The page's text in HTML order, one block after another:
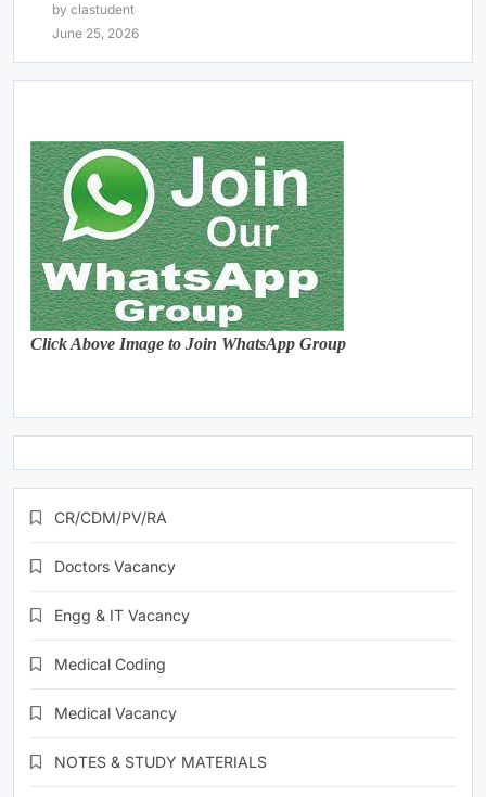
by clastudent
June 25, 2026
Click Above Image to Join WhatsApp Group
CR/CDM/PV/RA
Doctors Vacancy
Engg & IT Vacancy
Medical Coding
Medical Vacancy
NOTES & STUDY MATERIALS